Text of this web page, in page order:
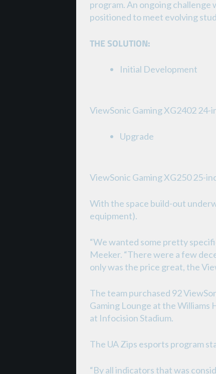
program. An ongoing challenge
positioned to meet evolving
THE SOLUTION:
Initial Development
ViewSonic Gaming XG2402 24-
Upgrade
ViewSonic Gaming XG250 25-
With the space build-out
equipment).
“We wanted some pretty
Meeker. “There were a few
only was the price great, the
The team purchased 92
Gaming Lounge at the
at Infocision Stadium.
The UA Zips esports program
“By all indicators that was